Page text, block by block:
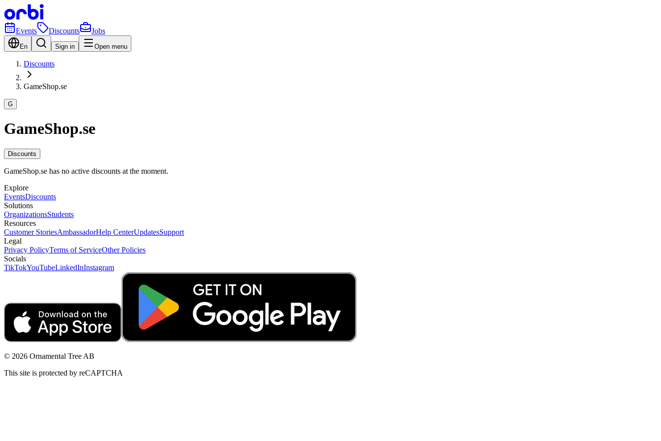
Events Discounts Jobs
En Sign in Open menu
Discounts
GameShop.se
G
GameShop.se
Discounts
GameShop.se has no active discounts at the moment.
Explore
EventsDiscounts
Solutions
OrganizationsStudents
Resources
Customer StoriesAmbassadorHelp CenterUpdatesSupport
Legal
Privacy PolicyTerms of ServiceOther Policies
Socials
TikTokYouTubeLinkedInInstagram
© 2026 Ornamental Tree AB
This site is protected by reCAPTCHA